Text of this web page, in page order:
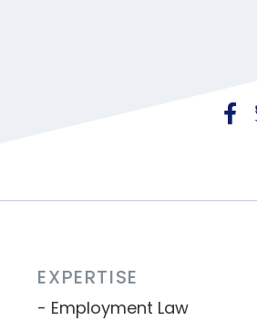
EXPERTISE
Employment Law